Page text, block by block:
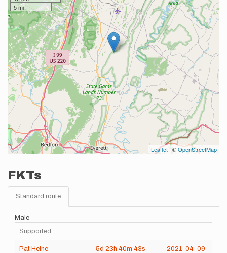
5 mi
Leaflet | ©OpenStreetMap
FKTs
Standard route
Male
Supported
Pat Heine 5d 23h 40m 43s 2021-04-09